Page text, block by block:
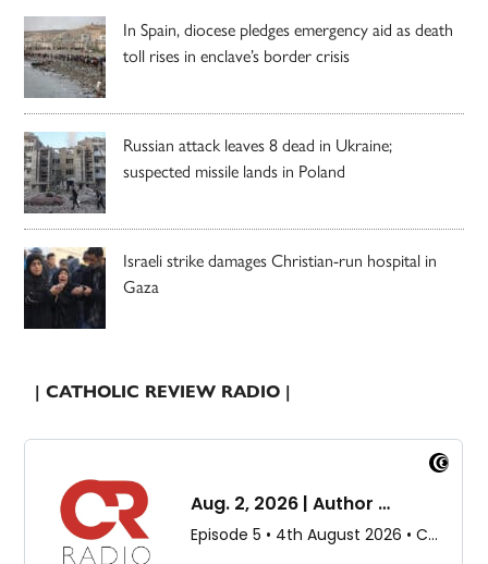
In Spain, diocese pledges emergency aid as death
toll rises in enclave’s border crisis
Russian attack leaves 8 dead in Ukraine;
suspected missile lands in Poland
Israeli strike damages Christian-run hospital in
Gaza
| CATHOLIC REVIEW RADIO |